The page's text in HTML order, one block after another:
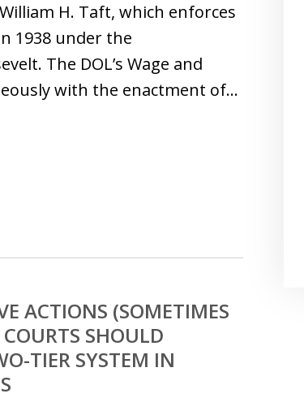
H. Taft, which enforces
1938 under the
The DOL’s Wage and
with the enactment of…
ACTIONS (SOMETIMES
SHOULD
TIER SYSTEM IN